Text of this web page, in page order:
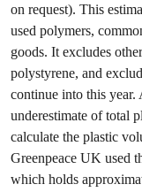
on request). This
used polymers,
goods. It excludes
polystyrene, and
continue into this year.
underestimate of total
calculate the plastic
Greenpeace UK used
which holds